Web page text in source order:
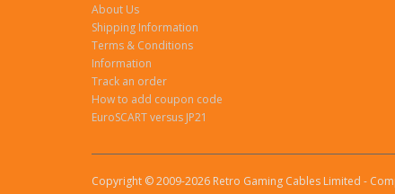
About Us
Shipping Information
Terms & Conditions
Information
Track an order
How to add coupon code
EuroSCART versus JP21
Copyright © 2009-2026 Retro Gaming Cables Limited -